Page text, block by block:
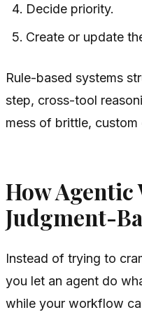
Decide priority.
Create or update
Rule-based systems
step, cross-tool
mess of brittle, custom
How
Judgment-
Instead of trying to
you let an agent do
while your workflow